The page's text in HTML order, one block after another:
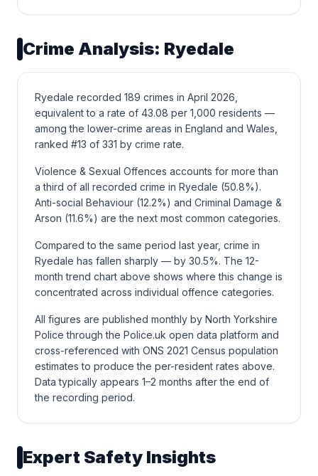
Crime Analysis: Ryedale
Ryedale recorded 189 crimes in April 2026,
equivalent to a rate of 43.08 per 1,000 residents —
among the lower-crime areas in England and Wales,
ranked #13 of 331 by crime rate.
Violence & Sexual Offences accounts for more than
a third of all recorded crime in Ryedale (50.8%).
Anti-social Behaviour (12.2%) and Criminal Damage &
Arson (11.6%) are the next most common categories.
Compared to the same period last year, crime in
Ryedale has fallen sharply — by 30.5%. The 12-
month trend chart above shows where this change is
concentrated across individual offence categories.
All figures are published monthly by North Yorkshire
Police through the Police.uk open data platform and
cross-referenced with ONS 2021 Census population
estimates to produce the per-resident rates above.
Data typically appears 1–2 months after the end of
the recording period.
Expert Safety Insights